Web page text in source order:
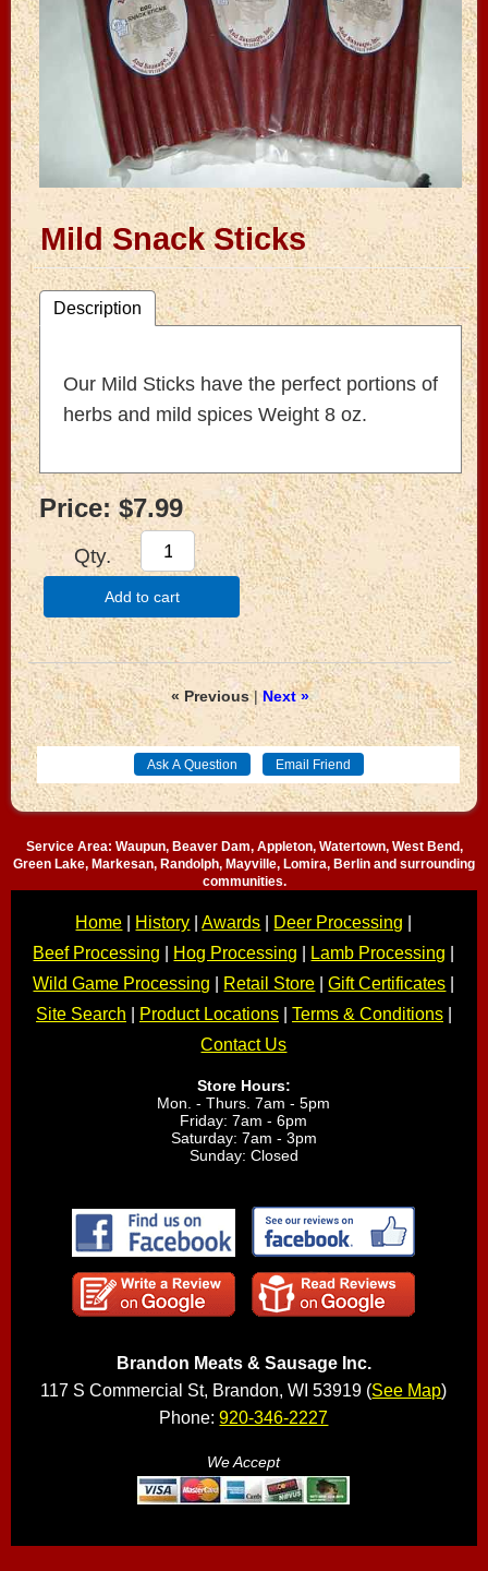
Mild Snack Sticks
Description
Our Mild Sticks have the perfect portions of
herbs and mild spices Weight 8 oz.
Price: $7.99
Qty.
Add to cart
« Previous|Next »
Service Area: Waupun, Beaver Dam, Appleton, Watertown, West Bend,
Green Lake, Markesan, Randolph, Mayville, Lomira, Berlin and surrounding
communities.
Home History |Awards Deer Processing
Beef Processing
Hog Processing Lamb Processing
Wild Game Processing
Retail Store |Gift Certificates
Site Search
Product Locations| Terms & Conditions|
Contact Us
Store Hours:
Mon. - Thurs. 7am - 5pm
Friday: 7am - 6pm
Saturday: 7am - 3pm
Sunday: Closed
Brandon Meats & Sausage Inc.
117 S Commercial St, Brandon, WI 53919 (See Map)
Phone:920-346-2227
We Accept